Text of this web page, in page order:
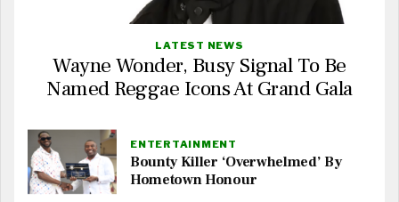
LATEST NEWS
Wayne Wonder, Busy Signal To Be
Named Reggae Icons At Grand Gala
ENTERTAINMENT
Bounty Killer ‘Overwhelmed’ By
Hometown Honour